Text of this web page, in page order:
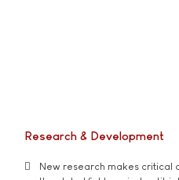
Research & Development
New research makes critical